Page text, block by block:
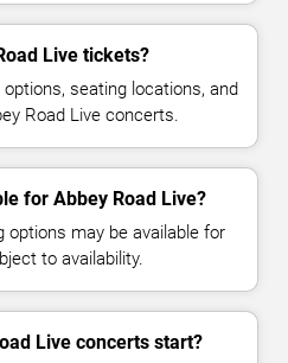
Live tickets?
seating locations, and
Road Live concerts.
for Abbey Road Live?
options may be available for
to availability.
Live concerts start?